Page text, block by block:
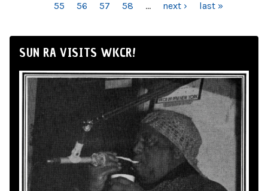
55
56 57 58 … next › last »
SUN RA VISITS WKCR!